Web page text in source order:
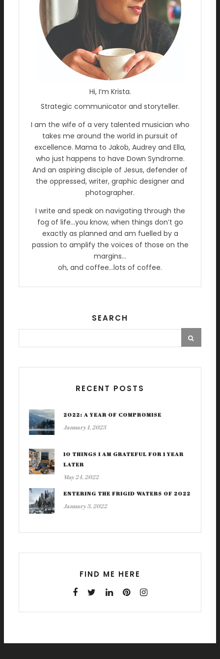
Hi, I’m Krista.
Strategic communicator and storyteller.
I am the wife of a very talented musician who
takes me around the world in pursuit of
excellence. Mama to Jakob, Audrey and Ella,
who just happens to have Down Syndrome.
And an aspiring disciple of Jesus, defender of
the oppressed, writer, graphic designer and
photographer.
I write and speak on navigating through the
fog of life…you know, when things don’t go
exactly as planned and am fuelled by a
passion to amplify the voices of those on the
margins…
oh, and coffee…lots of coffee.
SEARCH
RECENT POSTS
2022: A YEAR OF COMPROMISE
January 1, 2023
10 THINGS I AM GRATEFUL FOR 1 YEAR
LATER
May 24, 2022
ENTERING THE FRIGID WATERS OF 2022
January 3, 2022
FIND ME HERE